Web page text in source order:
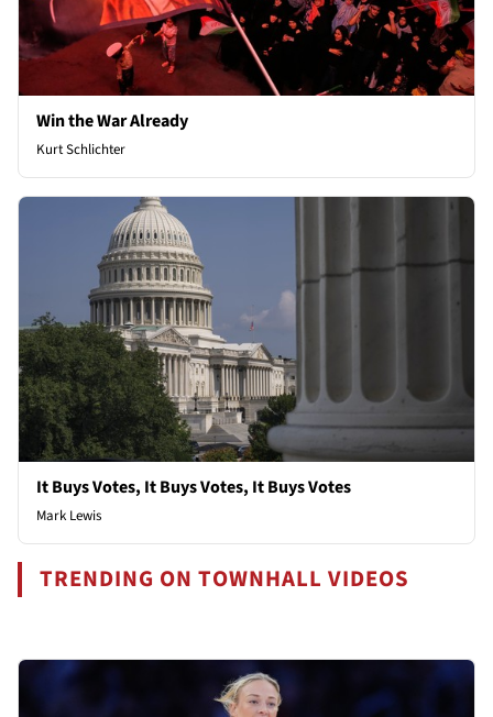
Win the War Already
Kurt Schlichter
It Buys Votes, It Buys Votes, It Buys Votes
Mark Lewis
TRENDING ON TOWNHALL VIDEOS